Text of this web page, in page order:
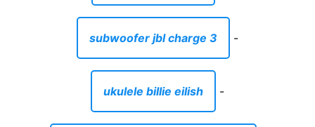
subwoofer jbl charge 3 -
ukulele billie eilish -